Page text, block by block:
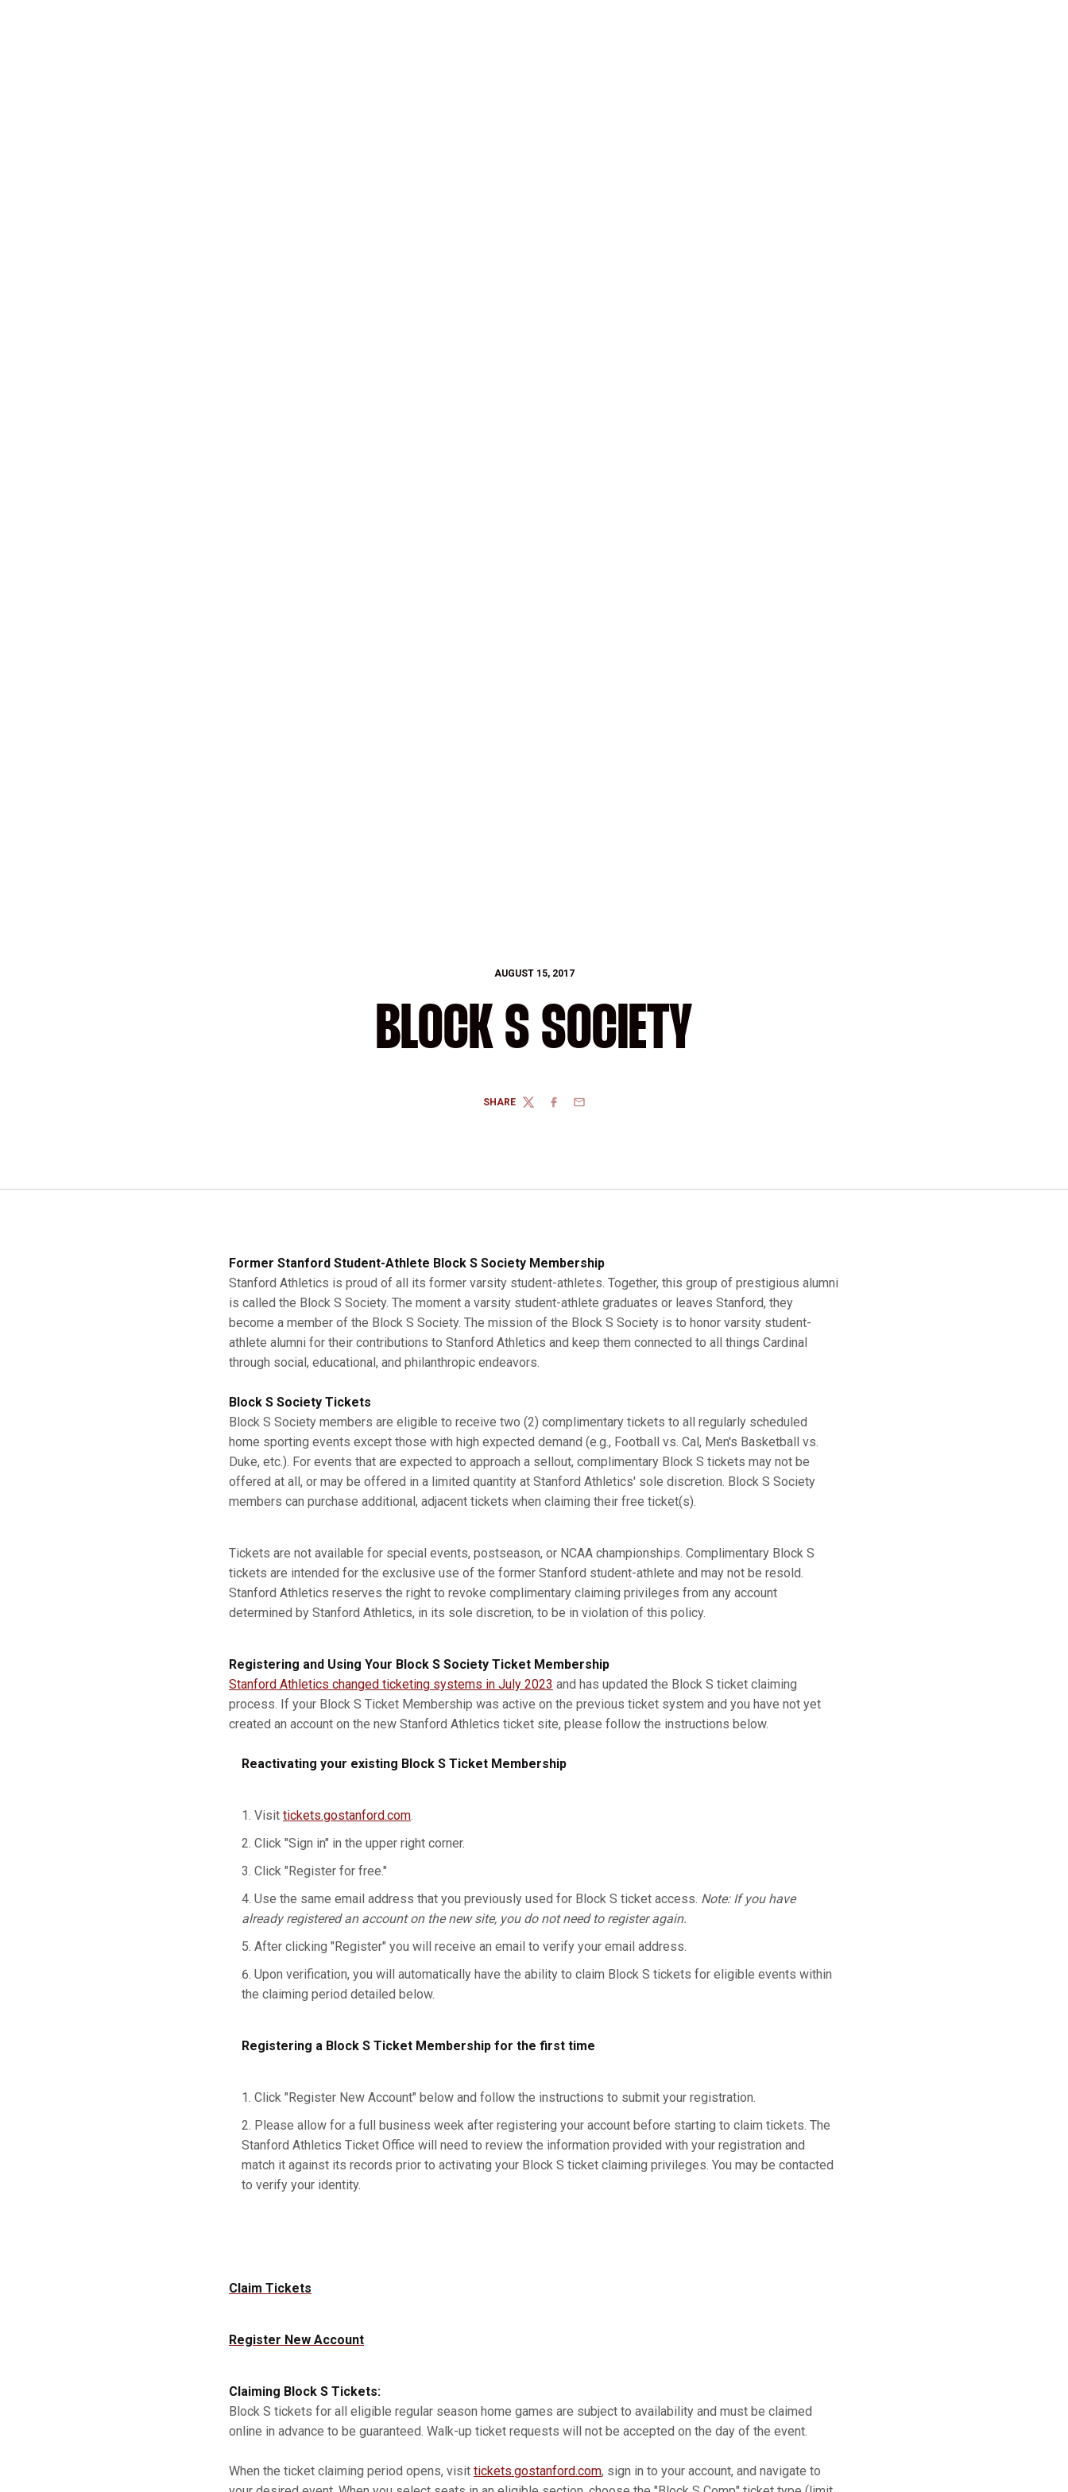
AUGUST 15, 2017
BLOCK S SOCIETY
SHARE
TWITTERFACEBOOK
EMAIL
Former Stanford Student-Athlete Block S Society Membership
Stanford Athletics is proud of all its former varsity student-athletes. Together, this group of prestigious alumni
is called the Block S Society. The moment a varsity student-athlete graduates or leaves Stanford, they
become a member of the Block S Society. The mission of the Block S Society is to honor varsity student-
athlete alumni for their contributions to Stanford Athletics and keep them connected to all things Cardinal
through social, educational, and philanthropic endeavors.
Block S Society Tickets
Block S Society members are eligible to receive two (2) complimentary tickets to all regularly scheduled
home sporting events except those with high expected demand (e.g., Football vs. Cal, Men's Basketball vs.
Duke, etc.). For events that are expected to approach a sellout, complimentary Block S tickets may not be
offered at all, or may be offered in a limited quantity at Stanford Athletics' sole discretion. Block S Society
members can purchase additional, adjacent tickets when claiming their free ticket(s).
Tickets are not available for special events, postseason, or NCAA championships. Complimentary Block S
tickets are intended for the exclusive use of the former Stanford student-athlete and may not be resold.
Stanford Athletics reserves the right to revoke complimentary claiming privileges from any account
determined by Stanford Athletics, in its sole discretion, to be in violation of this policy.
Registering and Using Your Block S Society Ticket Membership
Stanford Athletics changed ticketing systems in July 2023 and has updated the Block S ticket claiming
process. If your Block S Ticket Membership was active on the previous ticket system and you have not yet
created an account on the new Stanford Athletics ticket site, please follow the instructions below.
Reactivating your existing Block S Ticket Membership
Visit tickets.gostanford.com.
Click "Sign in" in the upper right corner.
Click "Register for free."
Use the same email address that you previously used for Block S ticket access. Note: If you have
already registered an account on the new site, you do not need to register again.
After clicking "Register" you will receive an email to verify your email address.
Upon verification, you will automatically have the ability to claim Block S tickets for eligible events within
the claiming period detailed below.
Registering a Block S Ticket Membership for the first time
Click "Register New Account" below and follow the instructions to submit your registration.
Please allow for a full business week after registering your account before starting to claim tickets. The
Stanford Athletics Ticket Office will need to review the information provided with your registration and
match it against its records prior to activating your Block S ticket claiming privileges. You may be contacted
to verify your identity.
Claim Tickets
Register New Account
Claiming Block S Tickets:
Block S tickets for all eligible regular season home games are subject to availability and must be claimed
online in advance to be guaranteed. Walk-up ticket requests will not be accepted on the day of the event.
When the ticket claiming period opens, visit tickets.gostanford.com, sign in to your account, and navigate to